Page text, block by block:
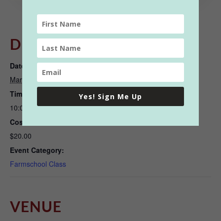
DETAILS
Date:
March 17, 2022
Time:
10:00 am - 11:30 am
Cost:
$20.00
Event Category:
Farmschool Class
VENUE
Yes! Sign Me Up